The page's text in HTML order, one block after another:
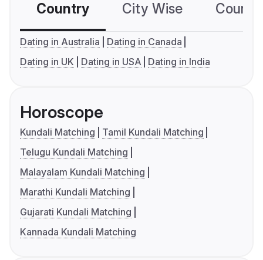
Country City Wise
Dating in Australia
Dating in Canada
Dating in UK
Dating in USA Dating in India
Horoscope
Kundali Matching
Tamil Kundali Matching
Telugu Kundali Matching
Malayalam Kundali Matching
Marathi Kundali Matching
Gujarati Kundali Matching
Kannada Kundali Matching